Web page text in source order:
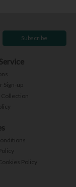
Subscribe
up
Policy